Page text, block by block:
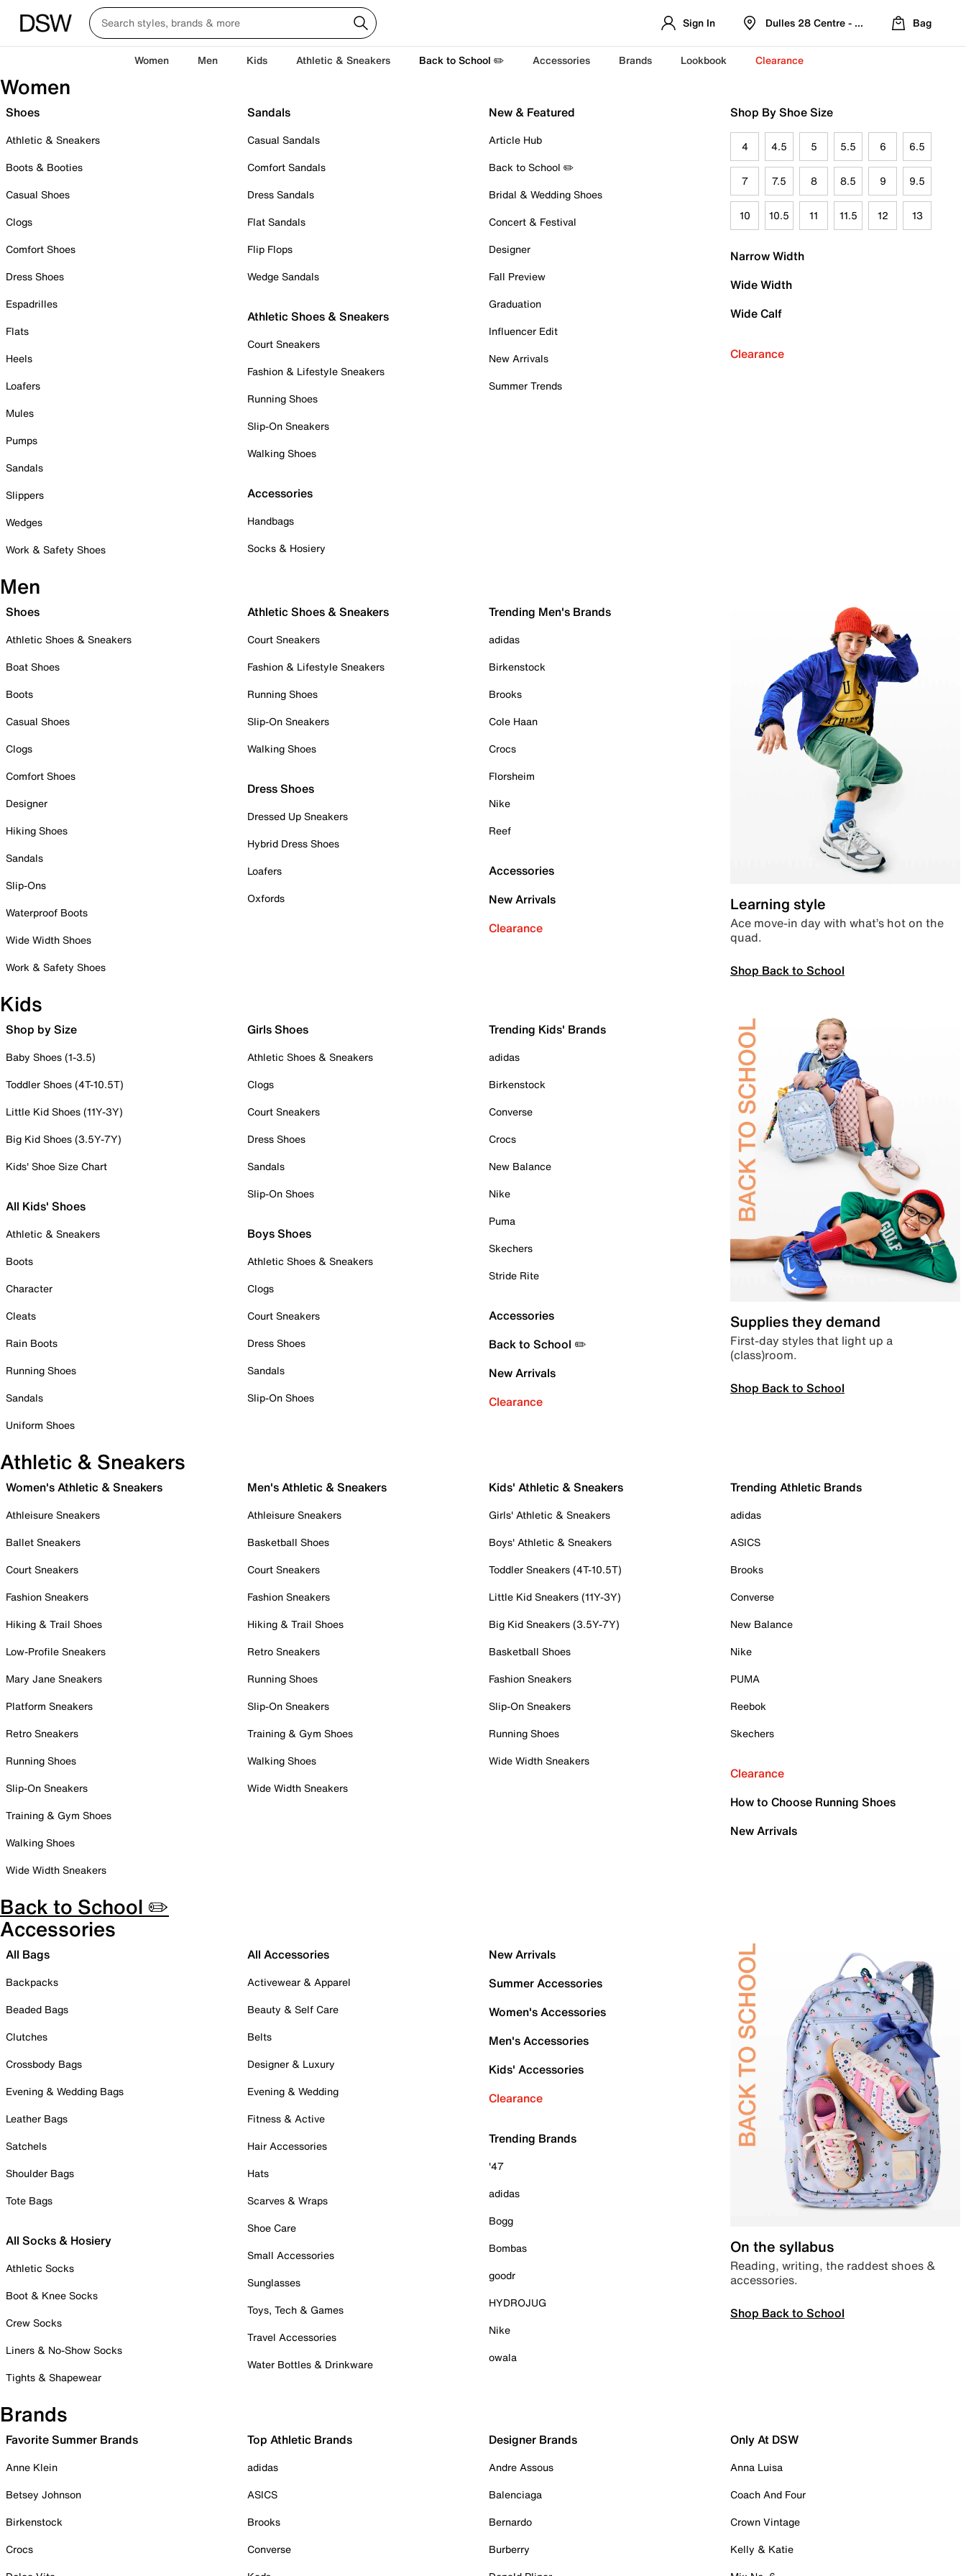
Sign In Dulles 28 Centre - Refreshed Location
Bag
Women Men Kids Athletic & Sneakers Back to School ✏️ Accessories Brands Lookbook Clearance
Women
Shoes
Athletic & Sneakers
Boots & Booties
Casual Shoes
Clogs
Comfort Shoes
Dress Shoes
Espadrilles
Flats
Heels
Loafers
Mules
Pumps
Sandals
Slippers
Wedges
Work & Safety Shoes
Sandals
Casual Sandals
Comfort Sandals
Dress Sandals
Flat Sandals
Flip Flops
Wedge Sandals
Athletic Shoes & Sneakers
Court Sneakers
Fashion & Lifestyle Sneakers
Running Shoes
Slip-On Sneakers
Walking Shoes
Accessories
Handbags
Socks & Hosiery
New & Featured
Article Hub
Back to School ✏️
Bridal & Wedding Shoes
Concert & Festival
Designer
Fall Preview
Graduation
Influencer Edit
New Arrivals
Summer Trends
Shop By Shoe Size
4 4.5 5 5.5 6 6.5
7 7.5 8 8.5 9 9.5
10 10.5 11 11.5 12 13
Narrow Width
Wide Width
Wide Calf
Clearance
Men
Shoes
Athletic Shoes & Sneakers
Boat Shoes
Boots
Casual Shoes
Clogs
Comfort Shoes
Designer
Hiking Shoes
Sandals
Slip-Ons
Waterproof Boots
Wide Width Shoes
Work & Safety Shoes
Athletic Shoes & Sneakers
Court Sneakers
Fashion & Lifestyle Sneakers
Running Shoes
Slip-On Sneakers
Walking Shoes
Dress Shoes
Dressed Up Sneakers
Hybrid Dress Shoes
Loafers
Oxfords
Trending Men's Brands
adidas
Birkenstock
Brooks
Cole Haan
Crocs
Florsheim
Nike
Reef
Accessories
New Arrivals
Clearance
Learning style
Ace move-in day with what’s hot on the
quad.
Shop Back to School
Kids
Shop by Size
Baby Shoes (1-3.5)
Toddler Shoes (4T-10.5T)
Little Kid Shoes (11Y-3Y)
Big Kid Shoes (3.5Y-7Y)
Kids' Shoe Size Chart
All Kids' Shoes
Athletic & Sneakers
Boots
Character
Cleats
Rain Boots
Running Shoes
Sandals
Uniform Shoes
Girls Shoes
Athletic Shoes & Sneakers
Clogs
Court Sneakers
Dress Shoes
Sandals
Slip-On Shoes
Boys Shoes
Athletic Shoes & Sneakers
Clogs
Court Sneakers
Dress Shoes
Sandals
Slip-On Shoes
Trending Kids' Brands
adidas
Birkenstock
Converse
Crocs
New Balance
Nike
Puma
Skechers
Stride Rite
Accessories
Back to School ✏️
New Arrivals
Clearance
Supplies they demand
First-day styles that light up a
(class)room.
Shop Back to School
Athletic & Sneakers
Women's Athletic & Sneakers
Athleisure Sneakers
Ballet Sneakers
Court Sneakers
Fashion Sneakers
Hiking & Trail Shoes
Low-Profile Sneakers
Mary Jane Sneakers
Platform Sneakers
Retro Sneakers
Running Shoes
Slip-On Sneakers
Training & Gym Shoes
Walking Shoes
Wide Width Sneakers
Men's Athletic & Sneakers
Athleisure Sneakers
Basketball Shoes
Court Sneakers
Fashion Sneakers
Hiking & Trail Shoes
Retro Sneakers
Running Shoes
Slip-On Sneakers
Training & Gym Shoes
Walking Shoes
Wide Width Sneakers
Kids' Athletic & Sneakers
Girls' Athletic & Sneakers
Boys' Athletic & Sneakers
Toddler Sneakers (4T-10.5T)
Little Kid Sneakers (11Y-3Y)
Big Kid Sneakers (3.5Y-7Y)
Basketball Shoes
Fashion Sneakers
Slip-On Sneakers
Running Shoes
Wide Width Sneakers
Trending Athletic Brands
adidas
ASICS
Brooks
Converse
New Balance
Nike
PUMA
Reebok
Skechers
Clearance
How to Choose Running Shoes
New Arrivals
Back to School ✏️
Accessories
All Bags
Backpacks
Beaded Bags
Clutches
Crossbody Bags
Evening & Wedding Bags
Leather Bags
Satchels
Shoulder Bags
Tote Bags
All Socks & Hosiery
Athletic Socks
Boot & Knee Socks
Crew Socks
Liners & No-Show Socks
Tights & Shapewear
All Accessories
Activewear & Apparel
Beauty & Self Care
Belts
Designer & Luxury
Evening & Wedding
Fitness & Active
Hair Accessories
Hats
Scarves & Wraps
Shoe Care
Small Accessories
Sunglasses
Toys, Tech & Games
Travel Accessories
Water Bottles & Drinkware
New Arrivals
Summer Accessories
Women's Accessories
Men's Accessories
Kids' Accessories
Clearance
Trending Brands
'47
adidas
Bogg
Bombas
goodr
HYDROJUG
Nike
owala
On the syllabus
Reading, writing, the raddest shoes &
accessories.
Shop Back to School
Brands
Favorite Summer Brands
Anne Klein
Betsey Johnson
Birkenstock
Crocs
Top Athletic Brands
adidas
ASICS
Brooks
Converse
Designer Brands
Andre Assous
Balenciaga
Bernardo
Burberry
Only At DSW
Anna Luisa
Coach And Four
Crown Vintage
Kelly & Katie